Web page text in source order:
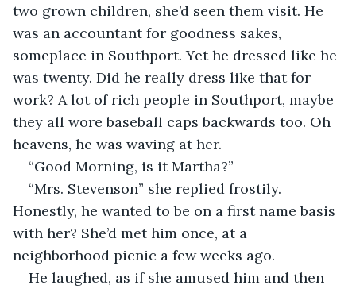
two grown children, she’d seen them visit. He
was an accountant for goodness sakes,
someplace in Southport. Yet he dressed like he
was twenty. Did he really dress like that for
work? A lot of rich people in Southport, maybe
they all wore baseball caps backwards too. Oh
heavens, he was waving at her.
“Good Morning, is it Martha?”
“Mrs. Stevenson” she replied frostily.
Honestly, he wanted to be on a first name basis
with her? She’d met him once, at a
neighborhood picnic a few weeks ago.
He laughed, as if she amused him and then